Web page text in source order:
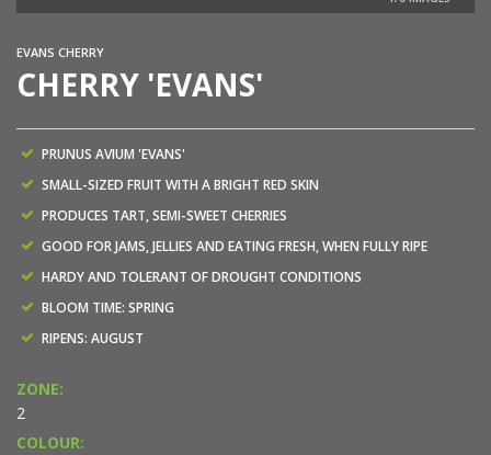
EVANS CHERRY
CHERRY 'EVANS'
PRUNUS AVIUM 'EVANS'
SMALL-SIZED FRUIT WITH A BRIGHT RED SKIN
PRODUCES TART, SEMI-SWEET CHERRIES
GOOD FOR JAMS, JELLIES AND EATING FRESH, WHEN FULLY RIPE
HARDY AND TOLERANT OF DROUGHT CONDITIONS
BLOOM TIME: SPRING
RIPENS: AUGUST
ZONE:
2
COLOUR: